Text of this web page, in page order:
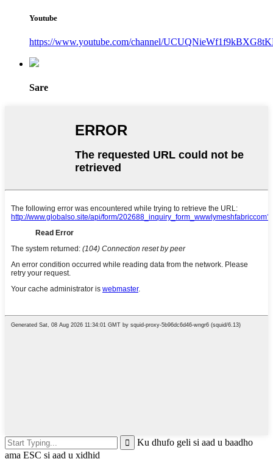
Youtube
https://www.youtube.com/channel/
Sare
Ku dhufo geli si aad u baadho
ama ESC si aad u xidhid